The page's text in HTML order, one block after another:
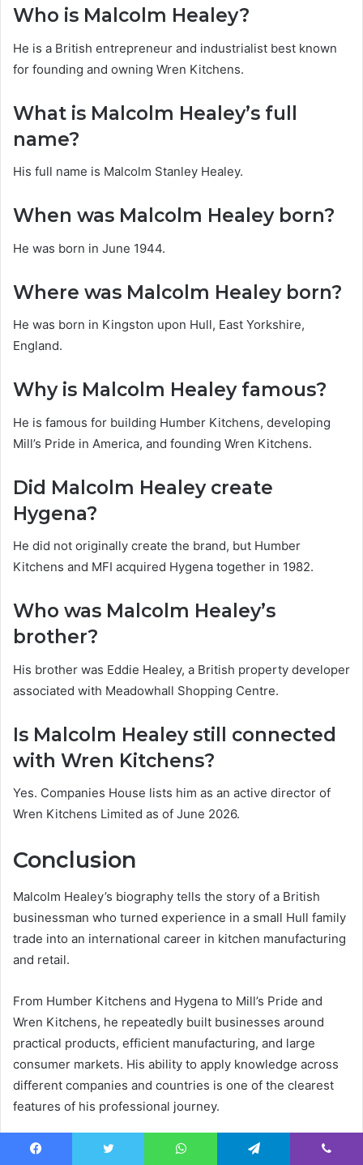
Who is Malcolm Healey?
He is a British entrepreneur and industrialist best known
for founding and owning Wren Kitchens.
What is Malcolm Healey’s full
name?
His full name is Malcolm Stanley Healey.
When was Malcolm Healey born?
He was born in June 1944.
Where was Malcolm Healey born?
He was born in Kingston upon Hull, East Yorkshire,
England.
Why is Malcolm Healey famous?
He is famous for building Humber Kitchens, developing
Mill’s Pride in America, and founding Wren Kitchens.
Did Malcolm Healey create
Hygena?
He did not originally create the brand, but Humber
Kitchens and MFI acquired Hygena together in 1982.
Who was Malcolm Healey’s
brother?
His brother was Eddie Healey, a British property developer
associated with Meadowhall Shopping Centre.
Is Malcolm Healey still connected
with Wren Kitchens?
Yes. Companies House lists him as an active director of
Wren Kitchens Limited as of June 2026.
Conclusion
Malcolm Healey’s biography tells the story of a British
businessman who turned experience in a small Hull family
trade into an international career in kitchen manufacturing
and retail.
From Humber Kitchens and Hygena to Mill’s Pride and
Wren Kitchens, he repeatedly built businesses around
practical products, efficient manufacturing, and large
consumer markets. His ability to apply knowledge across
different companies and countries is one of the clearest
features of his professional journey.
Today, he remains formally connected with Wren Kitchens